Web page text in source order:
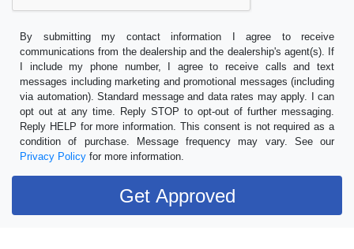
By submitting my contact information I agree to receive
communications from the dealership and the dealership's agent(s). If
I include my phone number, I agree to receive calls and text
messages including marketing and promotional messages (including
via automation). Standard message and data rates may apply. I can
opt out at any time. Reply STOP to opt-out of further messaging.
Reply HELP for more information. This consent is not required as a
condition of purchase. Message frequency may vary. See our
Privacy Policy for more information.